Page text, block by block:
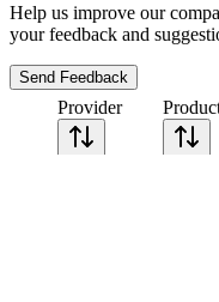
Help us improve our
your feedback and
Send Feedback
Provider